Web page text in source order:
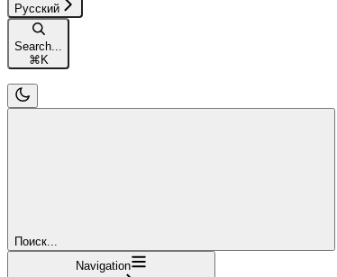
Русский
Search...
⌘K
Поиск...
Navigation